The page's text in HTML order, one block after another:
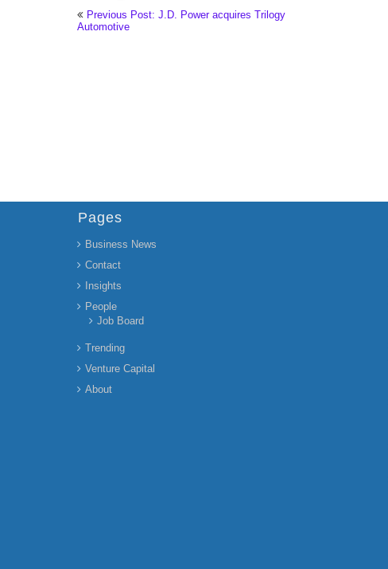
Previous Post: J.D. Power acquires Trilogy
Automotive
Pages
Business News
Contact
Insights
People
Job Board
Trending
Venture Capital
About